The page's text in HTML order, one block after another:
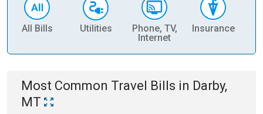
All Bills Utilities
Phone, TV,
Internet
Insurance
Most Common Travel Bills in Darby,
MT